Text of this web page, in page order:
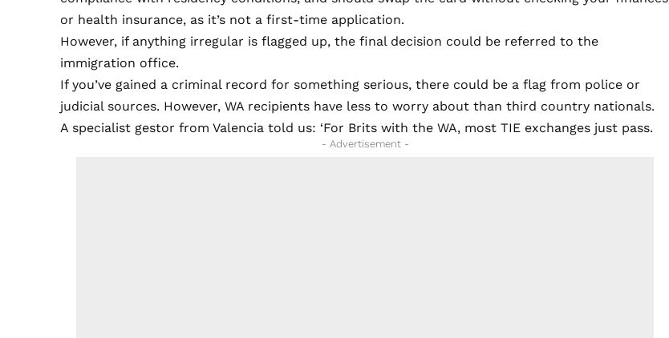
or health insurance, as it’s not a first-time application.
However, if anything irregular is flagged up, the final decision could be referred to the
immigration office.
If you’ve gained a criminal record for something serious, there could be a flag from police or
judicial sources. However, WA recipients have less to worry about than third country nationals.
A specialist gestor from Valencia told us: ‘For Brits with the WA, most TIE exchanges just pass.
- Advertisement -